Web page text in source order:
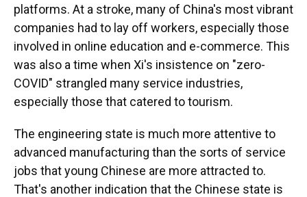
platforms. At a stroke, many of China's most vibrant
companies had to lay off workers, especially those
involved in online education and e-commerce. This
was also a time when Xi's insistence on "zero-
COVID" strangled many service industries,
especially those that catered to tourism.
The engineering state is much more attentive to
advanced manufacturing than the sorts of service
jobs that young Chinese are more attracted to.
That's another indication that the Chinese state is